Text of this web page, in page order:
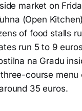
market on
(Open
of food stalls
run 5 to 9
na Gradu
course menu
35 euros.